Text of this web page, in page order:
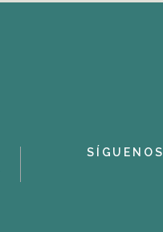
SÍGUENOS